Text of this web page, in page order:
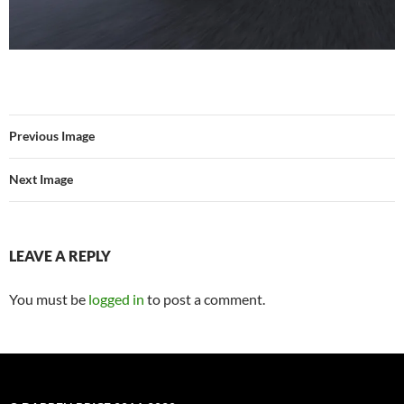
Previous Image
Next Image
LEAVE A REPLY
You must be logged in to post a comment.